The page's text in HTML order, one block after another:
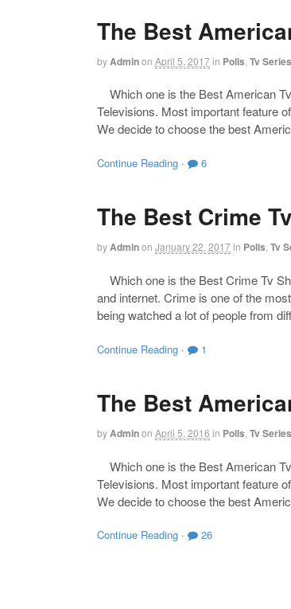
The Best
by Adminon April 5, 2017in Polls Tv Series
Which one is the Best American
Televisions. Most important feature
We decide to choose the best
Continue Reading · 6
The Best Crime
byAdminon January 22, 2017in Polls Tv
Which one is the Best Crime Tv
and internet. Crime is one of the
being watched a lot of people from
Continue Reading · 1
The Best
byAdminon April 5, 2016 in Polls Tv Series
Which one is the Best American
Televisions. Most important feature
We decide to choose the best
Continue Reading · 26